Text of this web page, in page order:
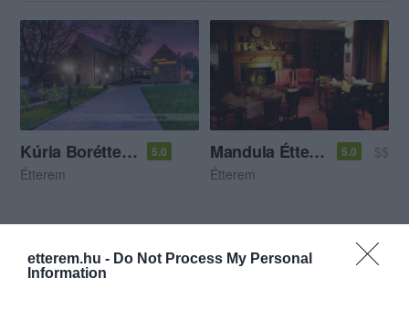
etterem.hu - Do Not Process My Personal
Information
Kúria Borétterem 5.0
Étterem
Mandula Étterem 5.0
$$
Étterem